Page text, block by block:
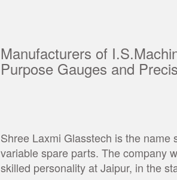
Manufacturers of
Purpose Gauges and
Shree Laxmi Glasstech is the
variable spare parts. The company
skilled personality at Jaipur, in the